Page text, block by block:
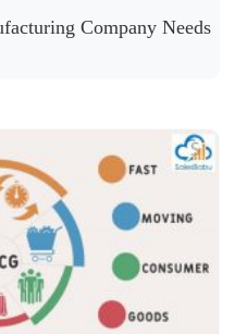
Company Needs